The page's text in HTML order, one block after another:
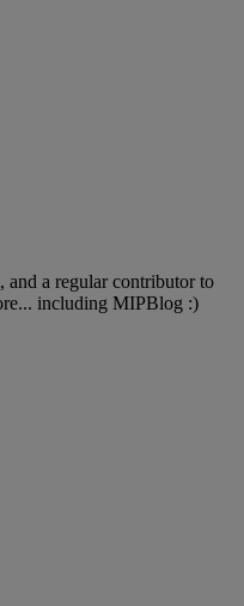
and a regular contributor to
including MIPBlog :)